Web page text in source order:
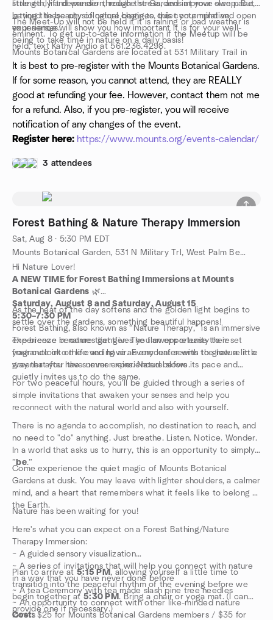
strength, lift depression, reduce stress, and improve sleep. But
beyond these physiological changes, this contemplative
experience will show you how important it is for your well-
being to take time in nature on a daily basis!
Mounts Botanical Gardens are located at 531 Military Trail in
West Palm Beach.
little early and wander through the Gardens at your own pace,
letting the beauty of nature begin to quiet your mind and open
your senses.
The Meet-Up will not be held if it is raining or bad weather is
eminent. To get up-to-date information if the Meetup will be
held, text Kathy Andio at 561.236.4298.
It is best to pre-register with the Mounts Botanical Gardens.
If for some reason, you cannot attend, they are REALLY
good at refunding your fee. However, contact them not me
for a refund. Also, if you pre-register, you will receive
notification of any changes of the event.
Register here: https://www.mounts.org/events-calendar/
3 attendees
Forest Bathing & Nature Therapy Immersion
Sat, Aug 8 · 5:30 PM EDT
Mounts Botanical Garden, 531 N Military Trl, West Palm Beach, FL, US
Hi Nature Lover!
A NEW TIME for Forest Bathing Immersions at Mounts
Botanical Gardens 🌿
Saturday, August 8 and Saturday, August 15
5:30–7:30 PM
Forest Bathing, also known as “Nature Therapy,” is an immersive
experience in nature that gives you an opportunity to reset
your outlook on life and have an encounter with the nature in a
way that you have never experienced before.
As the heat of the day softens and the golden light begins to
settle over the gardens, something beautiful happens!
The breeze becomes gentler. The flowers release their
fragrance into the evening air. Every leaf seems to glow a little
greener after the summer rains. Nature slows its pace and
quietly invites us to do the same.
For two peaceful hours, you'll be guided through a series of
simple invitations that awaken your senses and help you
reconnect with the natural world and also with yourself.
There is no agenda to accomplish, no destination to reach, and
no need to "do" anything. Just breathe. Listen. Notice. Wonder.
In a world that asks us to hurry, this is an opportunity to simply
” be.”
Come experience the quiet magic of Mounts Botanical
Gardens at dusk. You may leave with lighter shoulders, a calmer
mind, and a heart that remembers what it feels like to belong to
the Earth.
Nature has been waiting for you!
Here's what you can expect on a Forest Bathing/Nature
Therapy Immersion:
~ A guided sensory visualization
~ A series of invitations that will help you connect with nature
in a way that you have never done before
~ A tea Ceremony with tea made slash pine tree needles
~ An opportunity to connect with other like-minded nature
lovers
Plan to arrive at5:15 PM, allowing yourself a little time to
transition into the peaceful rhythm of the evening before we
begin together at5:30 PM. Bring a chair or yoga mat. (I can
provide one if necessary.)
Cost:$25 for Mounts Botanical Gardens members / $35 for